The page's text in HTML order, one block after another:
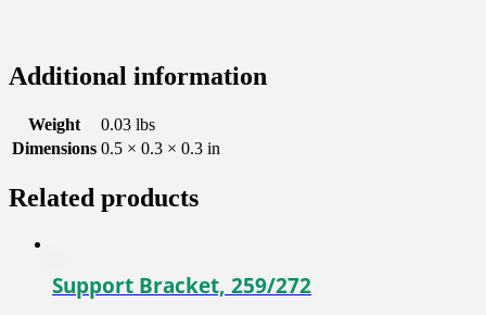
Additional information
Weight
0.03 lbs
Dimensions 0.5 × 0.3 × 0.3 in
Related products
Support Bracket, 259/272